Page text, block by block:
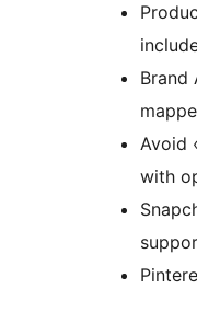
Brand
Avoid
with